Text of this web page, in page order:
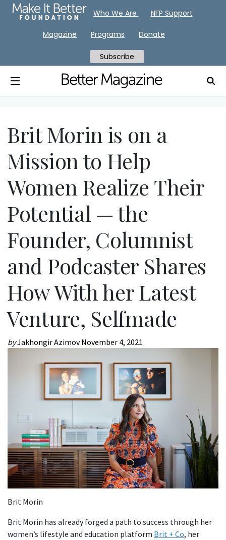
Brit Morin is on a
Mission to Help
Women Realize Their
Potential — the
Founder, Columnist
and Podcaster Shares
How With her Latest
Venture, Selfmade
byJakhongir AzimovNovember 4, 2021
Brit Morin
Brit Morin has already forged a path to success through her
women’s lifestyle and education platform Brit + Co, her
Who We Are NFP Support
Magazine Programs Donate
Subscribe